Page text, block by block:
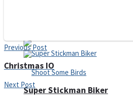
Super Stickman Biker
Previous Post
Christmas IO
Next Post